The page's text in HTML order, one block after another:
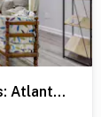
7 Mi to Trilith Studios: Atlanta Area Business Hub